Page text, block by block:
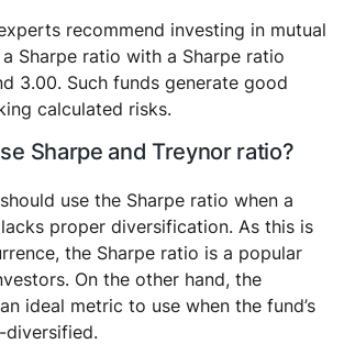
recommend investing in mutual
Sharpe ratio with a Sharpe ratio
3.00. Such funds generate good
calculated risks.
Sharpe and Treynor ratio?
use the Sharpe ratio when a
proper diversification. As this is
the Sharpe ratio is a popular
On the other hand, the
ideal metric to use when the fund’s